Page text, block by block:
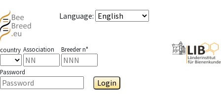
Language:
country Association Breeder n°
Password
Login